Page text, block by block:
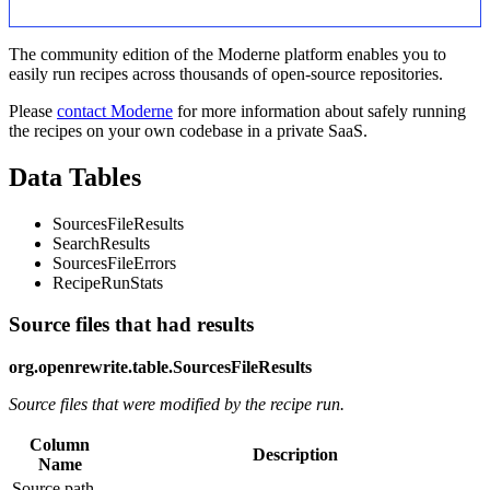
The community edition of the Moderne platform enables you to
easily run recipes across thousands of open-source repositories.
Please contact Moderne for more information about safely running
the recipes on your own codebase in a private SaaS.
Data Tables
SourcesFileResults
SearchResults
SourcesFileErrors
RecipeRunStats
Source files that had results
org.openrewrite.table.SourcesFileResults
Source files that were modified by the recipe run.
Column
Name
Description